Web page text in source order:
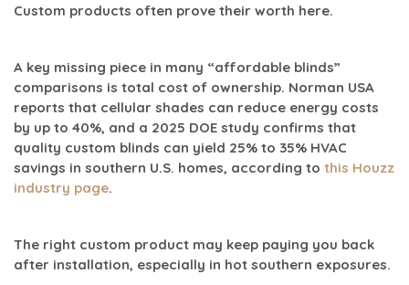
Custom products often prove their worth here.
A key missing piece in many “affordable blinds”
comparisons is total cost of ownership. Norman USA
reports that cellular shades can reduce energy costs
by up to 40%, and a 2025 DOE study confirms that
quality custom blinds can yield 25% to 35% HVAC
savings in southern U.S. homes, according to this Houzz
industry page.
The right custom product may keep paying you back
after installation, especially in hot southern exposures.